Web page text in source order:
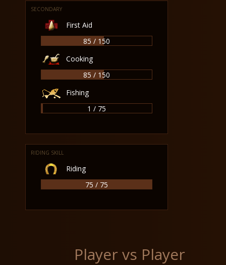
SECONDARY
First Aid
85 / 150
Cooking
85 / 150
Fishing
1 / 75
RIDING SKILL
Riding
75 / 75
Player vs Player